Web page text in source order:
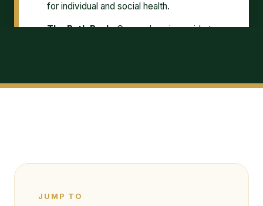
for individual and social health.
The Path Back:Comprehensive guide to
JUMP TO